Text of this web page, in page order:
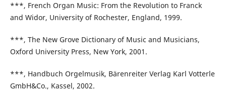
***, French Organ Music: From the Revolution to Franck
and Widor, University of Rochester, England, 1999.
***, The New Grove Dictionary of Music and Musicians,
Oxford University Press, New York, 2001.
***, Handbuch Orgelmusik, Bärenreiter Verlag Karl Votterle
GmbH&Co., Kassel, 2002.